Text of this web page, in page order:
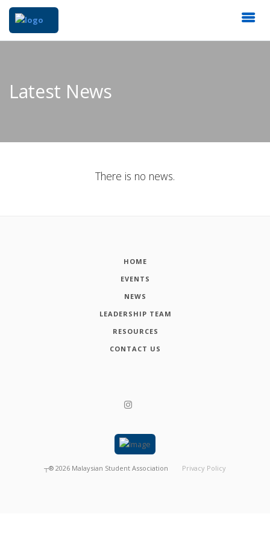
Latest News
There is no news.
HOME
EVENTS
NEWS
LEADERSHIP TEAM
RESOURCES
CONTACT US
┬® 2026 Malaysian Student Association Privacy Policy